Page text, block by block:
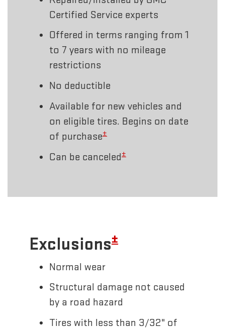
Certified Service experts
Offered in terms ranging from 1
to 7 years with no mileage
restrictions
No deductible
Available for new vehicles and
on eligible tires. Begins on date
of purchase±
Can be canceled±
Exclusions±
Normal wear
Structural damage not caused
by a road hazard
Tires with less than 3/32" of